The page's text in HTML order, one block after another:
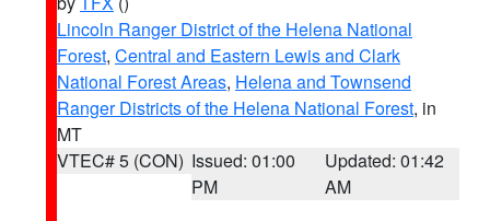
Lincoln Ranger District of the Helena National
Forest, Central and Eastern Lewis and Clark
National Forest Areas, Helena and Townsend
Ranger Districts of the Helena National Forest, in
MT
VTEC# 5 (CON) Issued: 01:00
PM
Updated: 01:42
AM